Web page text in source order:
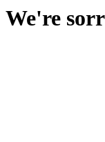
We're